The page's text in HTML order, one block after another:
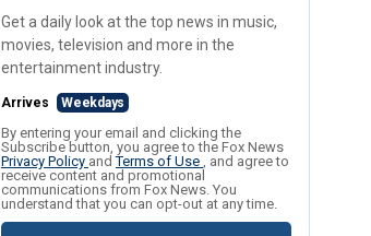
Get a daily look at the top news in music,
movies, television and more in the
entertainment industry.
Arrives Weekdays
By entering your email and clicking the
Subscribe button, you agree to the Fox News
Privacy Policy andTerms of Use , and agree to
receive content and promotional
communications from Fox News. You
understand that you can opt-out at any time.